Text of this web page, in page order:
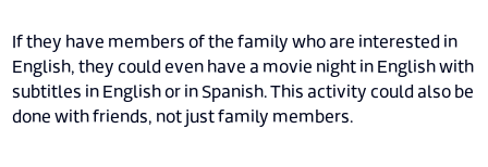
If they have members of the family who are interested in
English, they could even have a movie night in English with
subtitles in English or in Spanish. This activity could also be
done with friends, not just family members.